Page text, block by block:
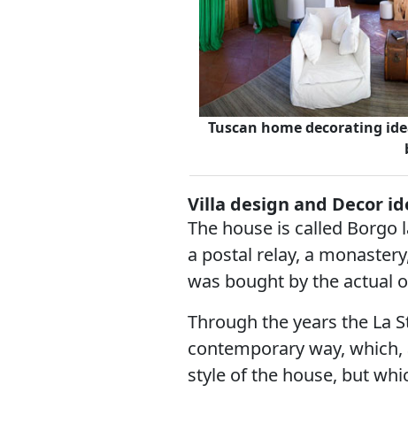
Tuscan home decorating
Villa design and Decor
The house is called Borgo
a postal relay, a
was bought by the actual
Through the years the La
contemporary way,
style of the house, but